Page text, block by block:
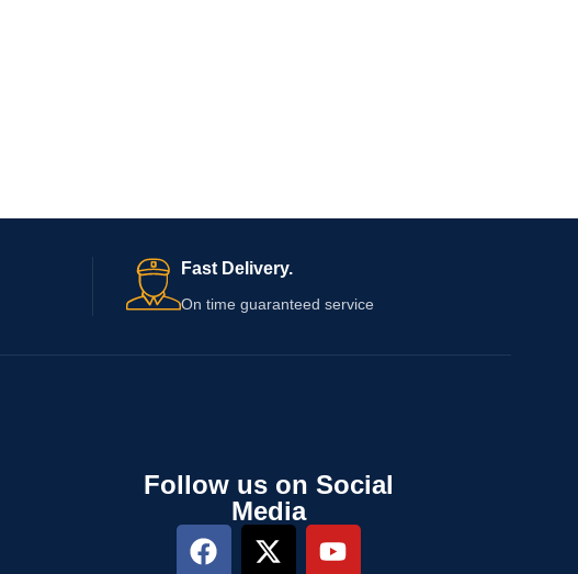
Fast Delivery.
On time guaranteed service
Follow us on Social
Media